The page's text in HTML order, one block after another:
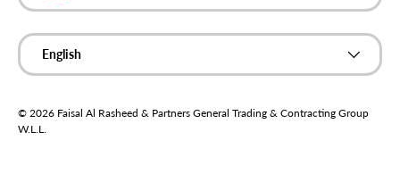
Language
English
© 2026 Faisal Al Rasheed & Partners General Trading & Contracting Group
W.L.L